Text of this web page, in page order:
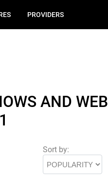
PROVIDERS
AND WEB
Sort by: